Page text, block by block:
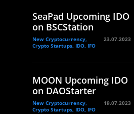
SeaPad Upcoming IDO
on BSCStation
New Cryptocurrency,
Crypto Startups, IDO, IFO
23.07.2023
MOON Upcoming IDO
on DAOStarter
New Cryptocurrency,
Crypto Startups, IDO, IFO
19.07.2023